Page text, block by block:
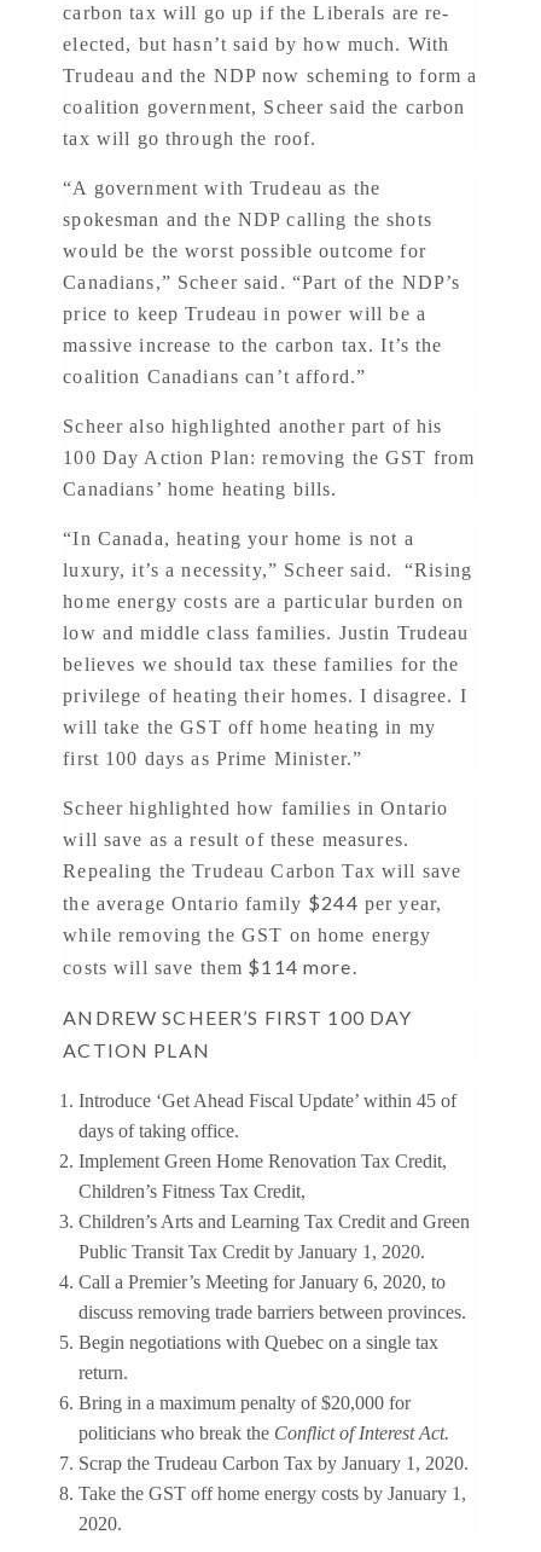
carbon tax will go up if the Liberals are re-
elected, but hasn’t said by how much. With
Trudeau and the NDP now scheming to form a
coalition government, Scheer said the carbon
tax will go through the roof.
“A government with Trudeau as the
spokesman and the NDP calling the shots
would be the worst possible outcome for
Canadians,” Scheer said. “Part of the NDP’s
price to keep Trudeau in power will be a
massive increase to the carbon tax. It’s the
coalition Canadians can’t afford.”
Scheer also highlighted another part of his
100 Day Action Plan: removing the GST from
Canadians’ home heating bills.
“In Canada, heating your home is not a
luxury, it’s a necessity,” Scheer said. “Rising
home energy costs are a particular burden on
low and middle class families. Justin Trudeau
believes we should tax these families for the
privilege of heating their homes. I disagree. I
will take the GST off home heating in my
first 100 days as Prime Minister.”
Scheer highlighted how families in Ontario
will save as a result of these measures.
Repealing the Trudeau Carbon Tax will save
the average Ontario family $244 per year,
while removing the GST on home energy
costs will save them $114 more.
ANDREW SCHEER’S FIRST 100 DAY
ACTION PLAN
Introduce ‘Get Ahead Fiscal Update’ within 45 of
days of taking office.
Implement Green Home Renovation Tax Credit,
Children’s Fitness Tax Credit,
Children’s Arts and Learning Tax Credit and Green
Public Transit Tax Credit by January 1, 2020.
Call a Premier’s Meeting for January 6, 2020, to
discuss removing trade barriers between provinces.
Begin negotiations with Quebec on a single tax
return.
Bring in a maximum penalty of $20,000 for
politicians who break the Conflict of Interest Act.
Scrap the Trudeau Carbon Tax by January 1, 2020.
Take the GST off home energy costs by January 1,
2020.